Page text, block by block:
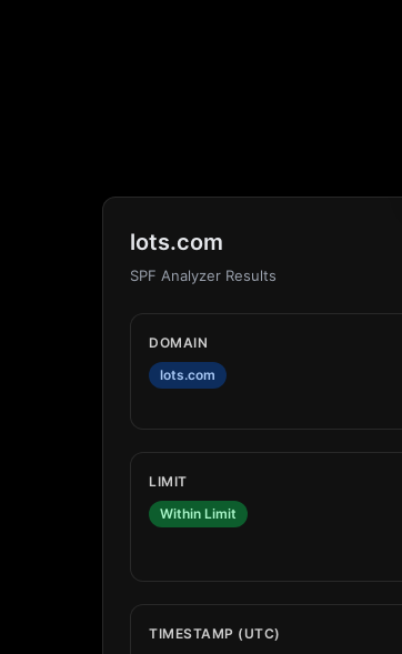
lots.com
SPF Analyzer Results
DOMAIN
lots.com
LIMIT
Within Limit
TIMESTAMP (UTC)